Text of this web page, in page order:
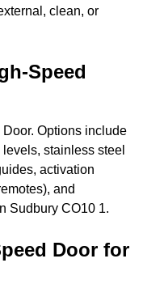
clean, or
Speed
Options include
stainless steel
activation
and
Sudbury CO10 1.
Door for